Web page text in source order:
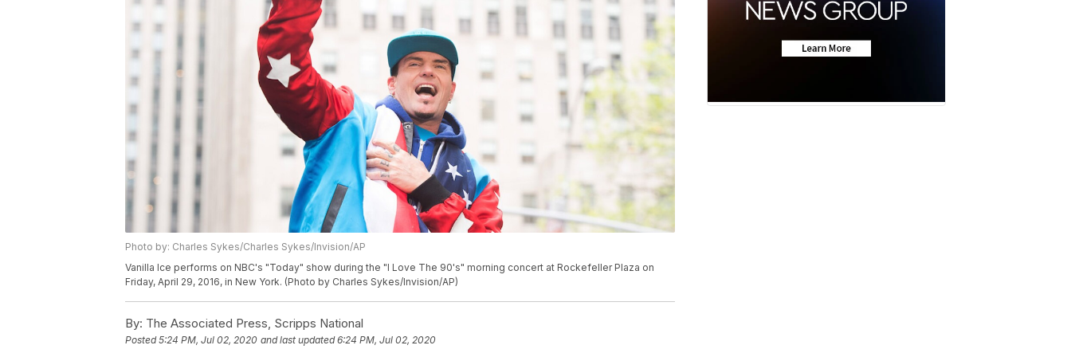
Photo by: Charles Sykes/Charles Sykes/Invision/AP
Vanilla Ice performs on NBC's "Today" show during the "I Love The 90's" morning concert at Rockefeller Plaza on
Friday, April 29, 2016, in New York. (Photo by Charles Sykes/Invision/AP)
By: The Associated Press, Scripps National
Posted5:24 PM, Jul 02, 2020 and last updated 6:24 PM, Jul 02, 2020